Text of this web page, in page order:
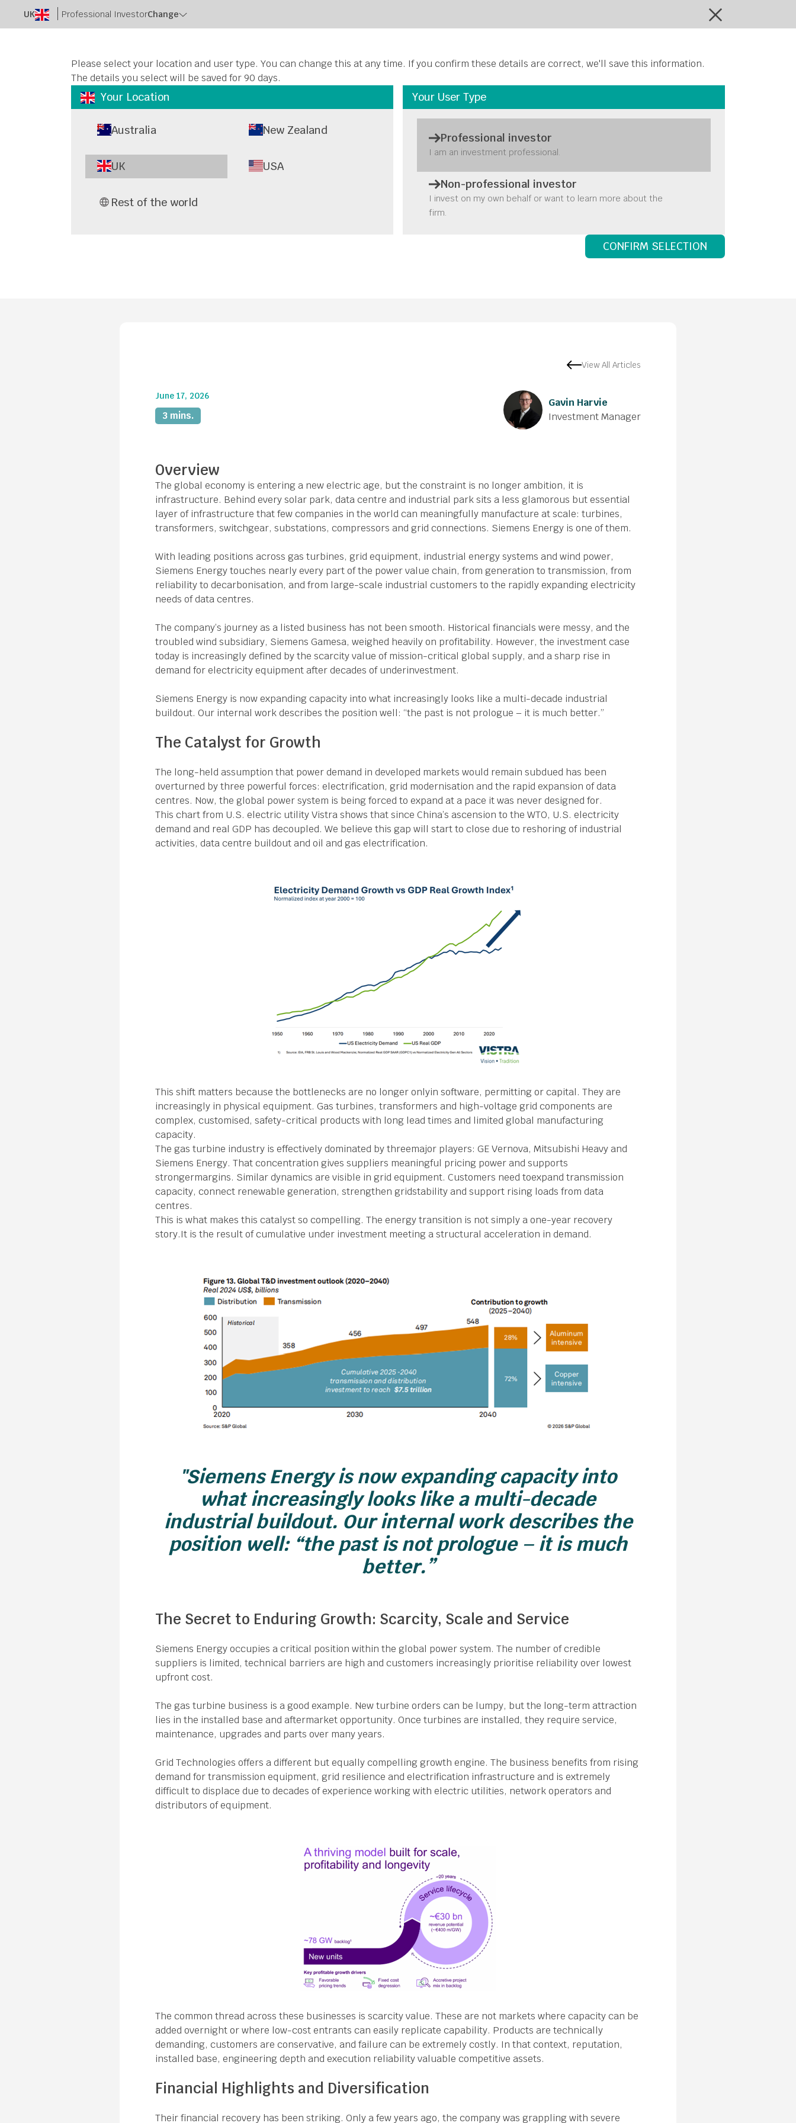
UK Professional InvestorChange
Please select your location and user type. You can change this at any time. If you confirm these details are correct, we'll save this information.
The details you select will be saved for 90 days.
Your Location
Australia New Zealand
UK USA
Rest of the world
Your User Type
Professional investor
I am an investment professional.
Non-professional investor
I invest on my own behalf or want to learn more about the
firm.
CONFIRM SELECTION
About Us Funds Insights Stewardship Disclosures
June 17, 2026
3 mins.
View All Articles
Gavin Harvie
Investment Manager
Overview
The global economy is entering a new electric age, but the constraint is no longer ambition, it is
infrastructure. Behind every solar park, data centre and industrial park sits a less glamorous but essential
layer of infrastructure that few companies in the world can meaningfully manufacture at scale: turbines,
transformers, switchgear, substations, compressors and grid connections. Siemens Energy is one of them.
With leading positions across gas turbines, grid equipment, industrial energy systems and wind power,
Siemens Energy touches nearly every part of the power value chain, from generation to transmission, from
reliability to decarbonisation, and from large-scale industrial customers to the rapidly expanding electricity
needs of data centres.
The company’s journey as a listed business has not been smooth. Historical financials were messy, and the
troubled wind subsidiary, Siemens Gamesa, weighed heavily on profitability. However, the investment case
today is increasingly defined by the scarcity value of mission-critical global supply, and a sharp rise in
demand for electricity equipment after decades of underinvestment.
Siemens Energy is now expanding capacity into what increasingly looks like a multi-decade industrial
buildout. Our internal work describes the position well: “the past is not prologue – it is much better.”
The Catalyst for Growth
The long-held assumption that power demand in developed markets would remain subdued has been
overturned by three powerful forces: electrification, grid modernisation and the rapid expansion of data
centres. Now, the global power system is being forced to expand at a pace it was never designed for.
This chart from U.S. electric utility Vistra shows that since China’s ascension to the WTO, U.S. electricity
demand and real GDP has decoupled. We believe this gap will start to close due to reshoring of industrial
activities, data centre buildout and oil and gas electrification.
This shift matters because the bottlenecks are no longer onlyin software, permitting or capital. They are
increasingly in physical equipment. Gas turbines, transformers and high-voltage grid components are
complex, customised, safety-critical products with long lead times and limited global manufacturing
capacity.
The gas turbine industry is effectively dominated by threemajor players: GE Vernova, Mitsubishi Heavy and
Siemens Energy. That concentration gives suppliers meaningful pricing power and supports
strongermargins. Similar dynamics are visible in grid equipment. Customers need toexpand transmission
capacity, connect renewable generation, strengthen gridstability and support rising loads from data
centres.
This is what makes this catalyst so compelling. The energy transition is not simply a one-year recovery
story.It is the result of cumulative under investment meeting a structural acceleration in demand.
"Siemens Energy is now expanding capacity into
what increasingly looks like a multi-decade
industrial buildout. Our internal work describes the
position well: “the past is not prologue – it is much
better.”
The Secret to Enduring Growth: Scarcity, Scale and Service
Siemens Energy occupies a critical position within the global power system. The number of credible
suppliers is limited, technical barriers are high and customers increasingly prioritise reliability over lowest
upfront cost.
The gas turbine business is a good example. New turbine orders can be lumpy, but the long-term attraction
lies in the installed base and aftermarket opportunity. Once turbines are installed, they require service,
maintenance, upgrades and parts over many years.
Grid Technologies offers a different but equally compelling growth engine. The business benefits from rising
demand for transmission equipment, grid resilience and electrification infrastructure and is extremely
difficult to displace due to decades of experience working with electric utilities, network operators and
distributors of equipment.
The common thread across these businesses is scarcity value. These are not markets where capacity can be
added overnight or where low-cost entrants can easily replicate capability. Products are technically
demanding, customers are conservative, and failure can be extremely costly. In that context, reputation,
installed base, engineering depth and execution reliability valuable competitive assets.
Financial Highlights and Diversification
Their financial recovery has been striking. Only a few years ago, the company was grappling with severe